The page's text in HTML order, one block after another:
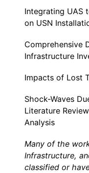
Integrating UAS
on USN
Comprehensive
Infrastructure
Impacts of Lost
Shock-Waves
Literature
Analysis
Many of the
Infrastructure,
classified or